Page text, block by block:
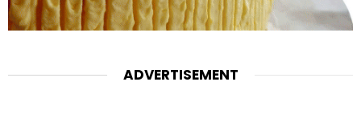
ADVERTISEMENT